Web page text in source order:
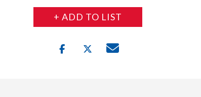
+ ADD TO LIST